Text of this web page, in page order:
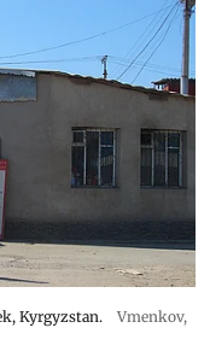
Kyrgyzstan.
Vmenkov,